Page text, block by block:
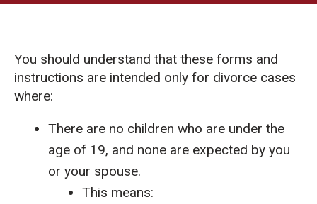
You should understand that these forms and
instructions are intended only for divorce cases
where:
There are no children who are under the
age of 19, and none are expected by you
or your spouse.
This means: